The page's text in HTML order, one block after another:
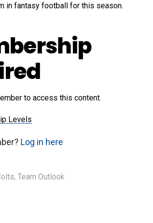
in fantasy football for this season.
to access this content.
Levels
Log in here
, Team Outlook